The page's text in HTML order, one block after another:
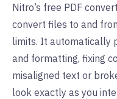
Nitro’s free PDF
convert files to and
limits. It automatically
and formatting, fixing
misaligned text or
look exactly as you